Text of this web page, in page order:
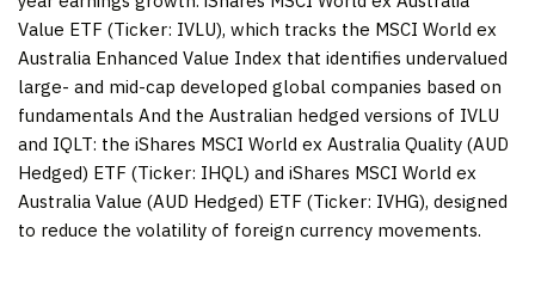
Value ETF (Ticker: IVLU), which tracks the MSCI World ex
Australia Enhanced Value Index that identifies undervalued
large- and mid-cap developed global companies based on
fundamentals And the Australian hedged versions of IVLU
and IQLT: the iShares MSCI World ex Australia Quality (AUD
Hedged) ETF (Ticker: IHQL) and iShares MSCI World ex
Australia Value (AUD Hedged) ETF (Ticker: IVHG), designed
to reduce the volatility of foreign currency movements.